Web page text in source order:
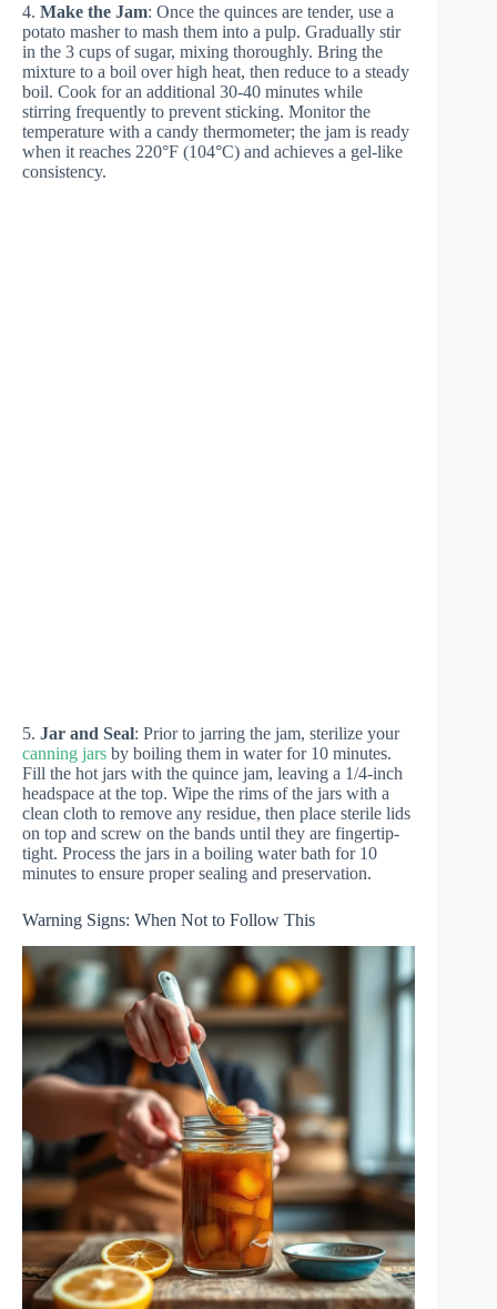
4. Make the Jam: Once the quinces are tender, use a
potato masher to mash them into a pulp. Gradually stir
in the 3 cups of sugar, mixing thoroughly. Bring the
mixture to a boil over high heat, then reduce to a steady
boil. Cook for an additional 30-40 minutes while
stirring frequently to prevent sticking. Monitor the
temperature with a candy thermometer; the jam is ready
when it reaches 220°F (104°C) and achieves a gel-like
consistency.
5. Jar and Seal: Prior to jarring the jam, sterilize your
canning jars by boiling them in water for 10 minutes.
Fill the hot jars with the quince jam, leaving a 1/4-inch
headspace at the top. Wipe the rims of the jars with a
clean cloth to remove any residue, then place sterile lids
on top and screw on the bands until they are fingertip-
tight. Process the jars in a boiling water bath for 10
minutes to ensure proper sealing and preservation.
Warning Signs: When Not to Follow This